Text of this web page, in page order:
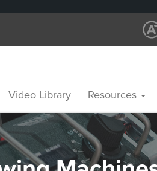
Video Library Resources